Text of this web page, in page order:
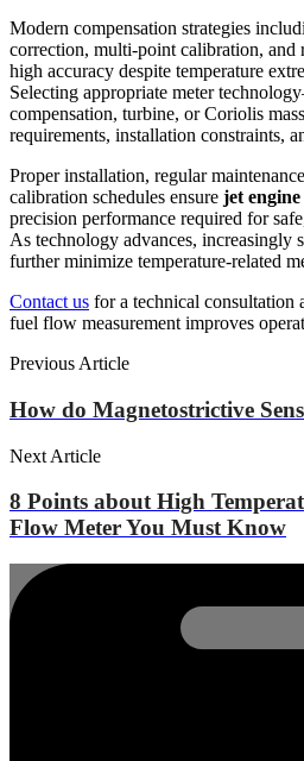
Modern compensation strategies
correction, multi-point calibration, and
high accuracy despite temperature
Selecting appropriate meter
compensation, turbine, or Coriolis
requirements, installation constraints,
Proper installation, regular
calibration schedules ensure jet
precision performance required for
As technology advances, increasingly
further minimize temperature-related
Contact us for a technical consultation
fuel flow measurement improves
Previous Article
How do Magnetostrictive
Next Article
8 Points about High
Flow Meter You Must Know